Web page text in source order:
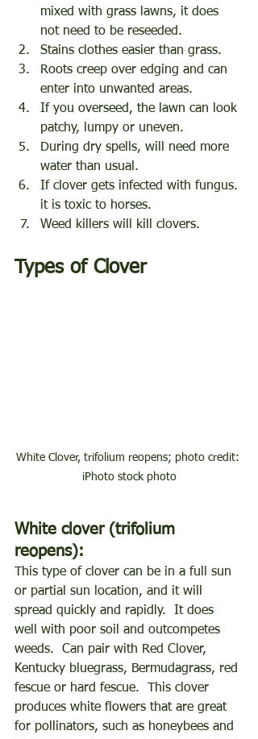
mixed with grass lawns, it does
not need to be reseeded.
Stains clothes easier than grass.
Roots creep over edging and can
enter into unwanted areas.
If you overseed, the lawn can look
patchy, lumpy or uneven.
During dry spells, will need more
water than usual.
If clover gets infected with fungus.
it is toxic to horses.
Weed killers will kill clovers.
Types of Clover
White Clover, trifolium reopens; photo credit:
iPhoto stock photo
White clover (trifolium
reopens):
This type of clover can be in a full sun
or partial sun location, and it will
spread quickly and rapidly.  It does
well with poor soil and outcompetes
weeds.  Can pair with Red Clover,
Kentucky bluegrass, Bermudagrass, red
fescue or hard fescue.  This clover
produces white flowers that are great
for pollinators, such as honeybees and